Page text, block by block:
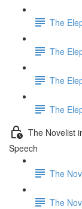
The
The
The
The
The Novelist
Speech
The
The